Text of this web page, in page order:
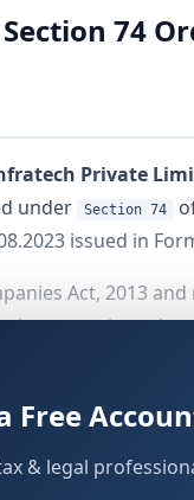
74
Private
under
Section 74
issued in
Act, 2013
consistently
Free
& legal